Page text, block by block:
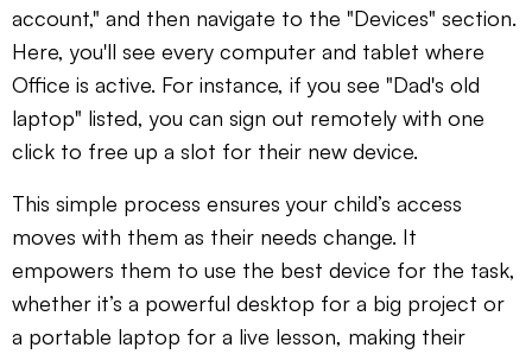
account," and then navigate to the "Devices" section.
Here, you'll see every computer and tablet where
Office is active. For instance, if you see "Dad's old
laptop" listed, you can sign out remotely with one
click to free up a slot for their new device.
This simple process ensures your child’s access
moves with them as their needs change. It
empowers them to use the best device for the task,
whether it’s a powerful desktop for a big project or
a portable laptop for a live lesson, making their